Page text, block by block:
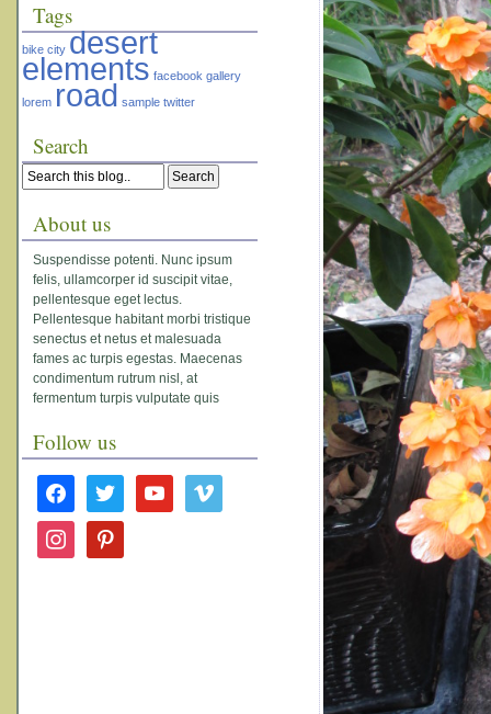
Tags
bike city desert
elements facebook gallery
lorem road sample twitter
Search
About us
Suspendisse potenti. Nunc ipsum
felis, ullamcorper id suscipit vitae,
pellentesque eget lectus.
Pellentesque habitant morbi tristique
senectus et netus et malesuada
fames ac turpis egestas. Maecenas
condimentum rutrum nisl, at
fermentum turpis vulputate quis
Follow us
facebook twitter youtube vimeo
instagram pinterest